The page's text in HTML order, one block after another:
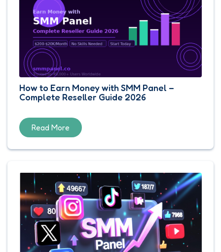
How to Earn Money with SMM Panel –
Complete Reseller Guide 2026
Read More